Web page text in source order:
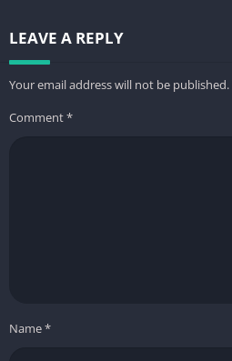
LEAVE A REPLY
Your email address will not be published.
Comment*
Name*